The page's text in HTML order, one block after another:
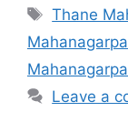
Tags
Thane
Leave a